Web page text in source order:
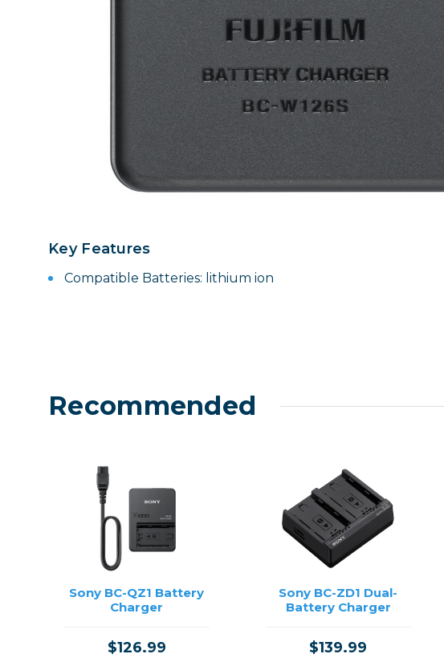
Lenses
Binoculars
DSLR
Lens Accessories
Mirrorless
Key Features
Compatible Batteries: lithium ion
Recommended
Sony BC-QZ1 Battery
Charger
$126.99
Sony BC-ZD1 Dual-
Battery Charger
$139.99